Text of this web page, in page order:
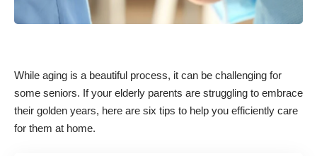
While aging is a beautiful process, it can be challenging for
some seniors. If your elderly parents are struggling to embrace
their golden years, here are six tips to help you efficiently care
for them at home.